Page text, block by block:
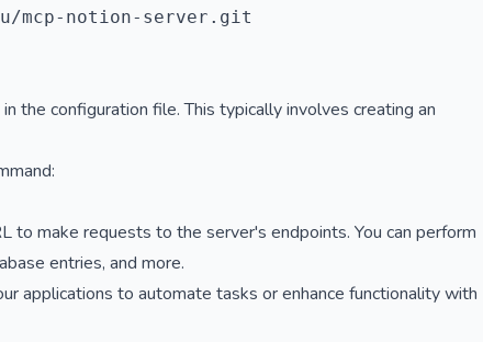
mcp-notion-server.git
the configuration file. This typically involves creating an
to make requests to the server's endpoints. You can perform
entries, and more.
applications to automate tasks or enhance functionality with